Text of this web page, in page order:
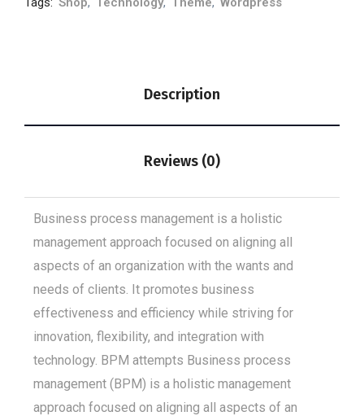
Description
Reviews (0)
Business process management is a holistic
management approach focused on aligning all
aspects of an organization with the wants and
needs of clients. It promotes business
effectiveness and efficiency while striving for
innovation, flexibility, and integration with
technology. BPM attempts Business process
management (BPM) is a holistic management
approach focused on aligning all aspects of an